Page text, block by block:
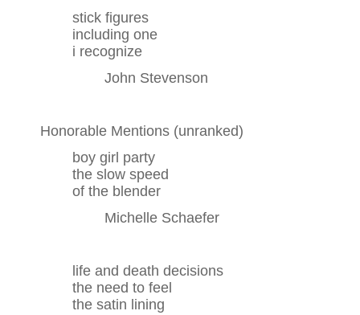
stick figures
including one
i recognize
John Stevenson
Honorable Mentions (unranked)
boy girl party
the slow speed
of the blender
Michelle Schaefer
life and death decisions
the need to feel
the satin lining